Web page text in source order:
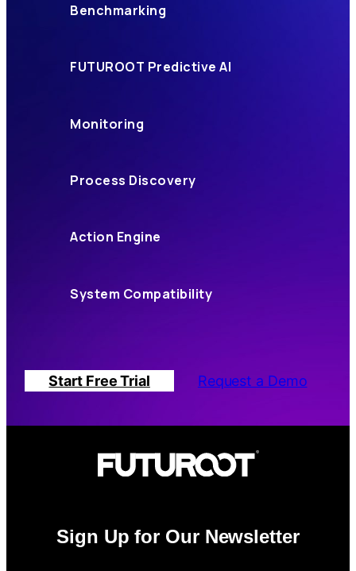
Benchmarking
FUTUROOT Predictive AI
Monitoring
Process Discovery
Action Engine
System Compatibility
Start Free Trial Request a Demo
Sign Up for Our Newsletter